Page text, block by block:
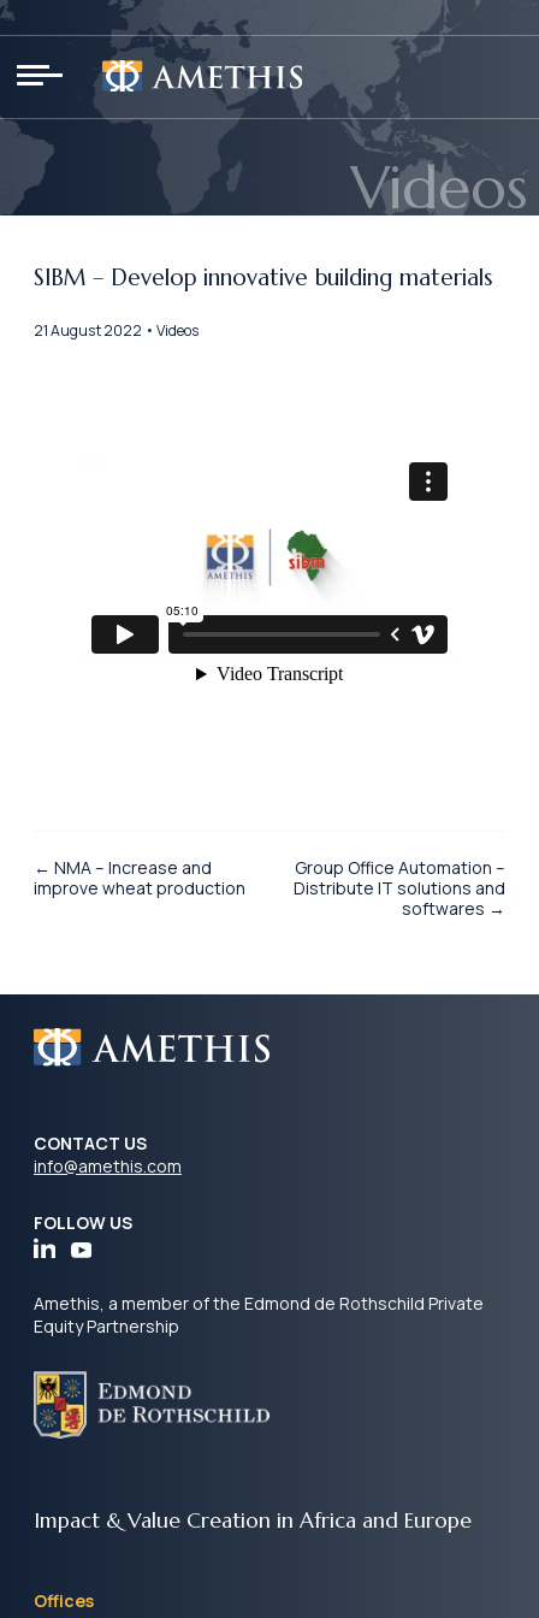
Videos
SIBM – Develop innovative building materials
21 August 2022 • Videos
← NMA – Increase and
improve wheat production
Group Office Automation –
Distribute IT solutions and
softwares →
CONTACT US
info@amethis.com
FOLLOW US
Amethis, a member of the Edmond de Rothschild Private
Equity Partnership
Impact & Value Creation in Africa and Europe
Offices
Cookies management panel